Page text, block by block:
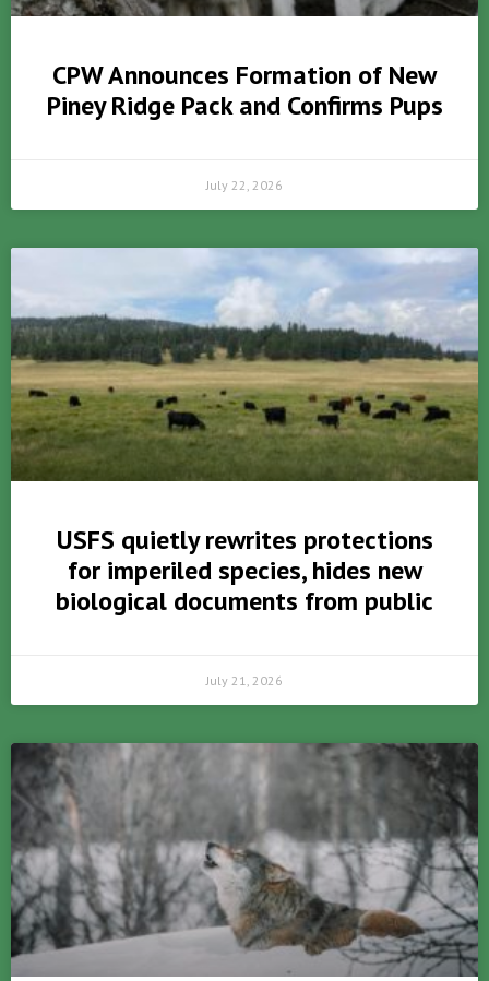
CPW Announces Formation of New
Piney Ridge Pack and Confirms Pups
July 22, 2026
USFS quietly rewrites protections
for imperiled species, hides new
biological documents from public
July 21, 2026